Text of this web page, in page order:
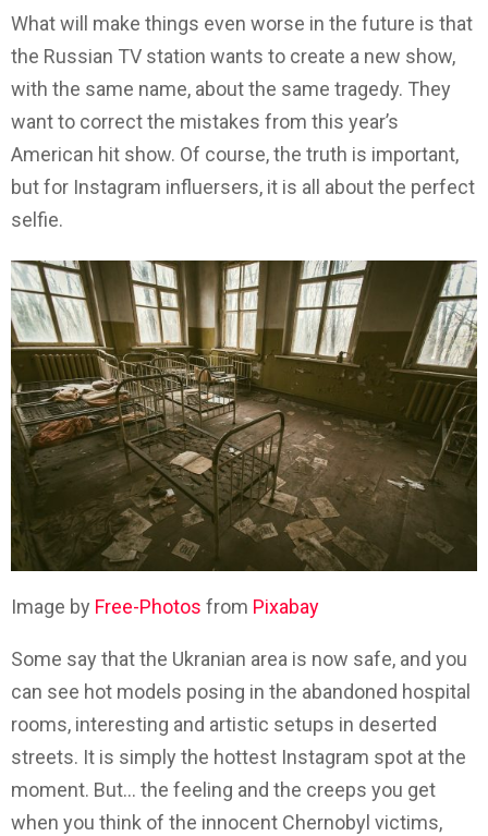
What will make things even worse in the future is that
the Russian TV station wants to create a new show,
with the same name, about the same tragedy. They
want to correct the mistakes from this year’s
American hit show. Of course, the truth is important,
but for Instagram influersers, it is all about the perfect
selfie.
Image by Free-Photos from Pixabay
Some say that the Ukranian area is now safe, and you
can see hot models posing in the abandoned hospital
rooms, interesting and artistic setups in deserted
streets. It is simply the hottest Instagram spot at the
moment. But… the feeling and the creeps you get
when you think of the innocent Chernobyl victims,